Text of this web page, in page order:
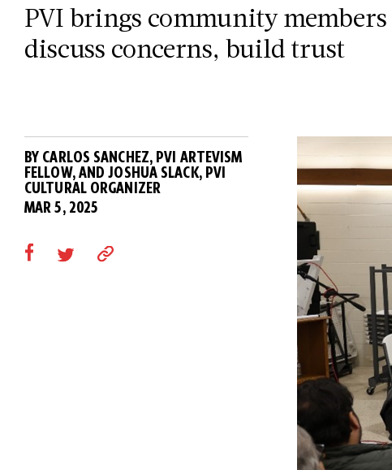
PVI brings community
discuss concerns, build trust
BY CARLOS SANCHEZ, PVI ARTEVISM
FELLOW, AND JOSHUA SLACK, PVI
CULTURAL ORGANIZER
MAR 5, 2025